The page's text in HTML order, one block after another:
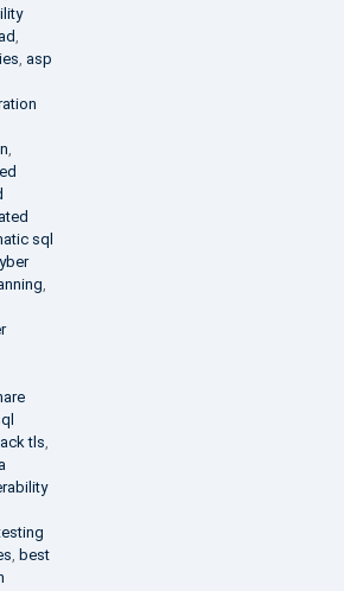
asp
sql
tls
best